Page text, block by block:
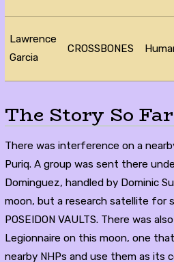
Lawrence
Garcia
CROSSBONES
The Story So Far
There was interference on a
Puriq. A group was sent there
Dominguez, handled by Dominic
moon, but a research satellite for
POSEIDON VAULTS. There was
Legionnaire on this moon, one
nearby NHPs and use them as its